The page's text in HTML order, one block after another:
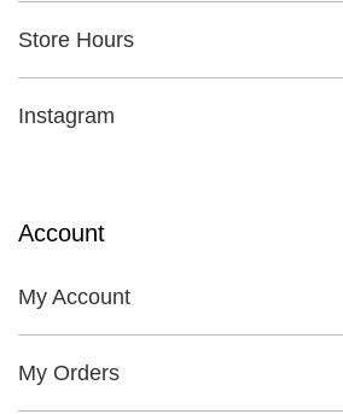
Store Hours
Instagram
Account
My Account
My Orders